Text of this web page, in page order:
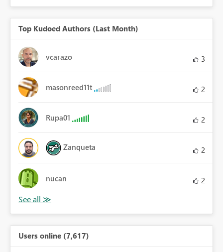
Top Kudoed Authors (Last Month)
vcarazo 3
masonreed11t 2
Rupa01 2
Zanqueta 2
nucan 2
Users online (7,617)